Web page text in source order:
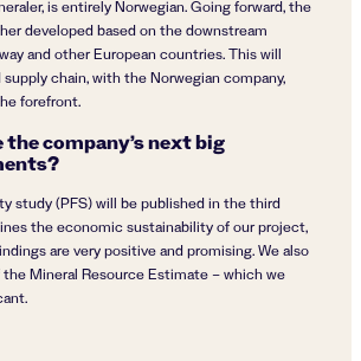
is entirely Norwegian. Going forward, the
developed based on the downstream
and other European countries. This will
chain, with the Norwegian company,
forefront.
the company’s next big
study (PFS) will be published in the third
the economic sustainability of our project,
are very positive and promising. We also
Mineral Resource Estimate – which we